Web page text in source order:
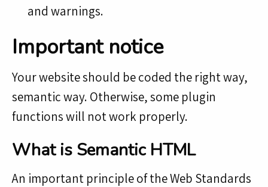
and warnings.
Important notice
Your website should be coded the right way,
semantic way. Otherwise, some plugin
functions will not work properly.
What is Semantic HTML
An important principle of the Web Standards